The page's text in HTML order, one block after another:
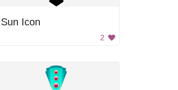
Sun Icon
2